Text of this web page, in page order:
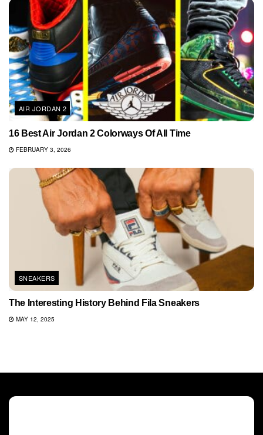
AIR JORDAN 2
16 Best Air Jordan 2 Colorways Of All Time
FEBRUARY 3, 2026
SNEAKERS
The Interesting History Behind Fila Sneakers
MAY 12, 2025